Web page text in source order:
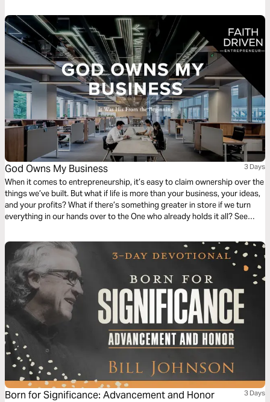
God Owns My Business 3 Days
When it comes to entrepreneurship, it’s easy to claim ownership over the
things we’ve built. But what if life is more than your business, your ideas,
and your profits? What if there’s something greater in store if we turn
everything in our hands over to the One who already holds it all? See
Goods for God’s Return.
Born for Significance: Advancement and Honor 3 Days